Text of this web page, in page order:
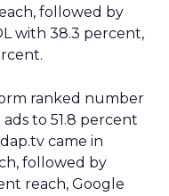
followed by
with 38.3 percent,
ranked number
to 51.8 percent
came in
followed by
reach, Google